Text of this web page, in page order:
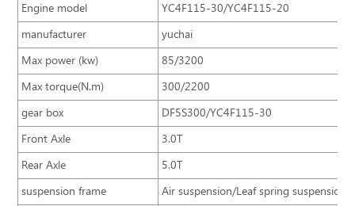
Engine model
YC4F115-30/YC4F115-20
manufacturer
yuchai
Max power (kw)
85/3200
Max torque(N.m)
300/2200
gear box
DF5S300/YC4F115-30
Front Axle
3.0T
Rear Axle
5.0T
suspension frame
Air suspension/Leaf spring suspension